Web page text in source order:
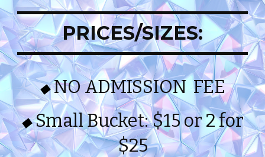
PRICES/SIZES:
◆ NO ADMISSION FEE
◆Small Bucket: $15 or 2 for
$25